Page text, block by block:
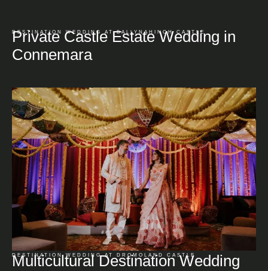
DESTINATION WEDDING AT BALLYNAHINCH CASTLE
Private Castle Estate Wedding in
Connemara
DESTINATION WEDDING AT DROMOLAND CASTLE
Multicultural Destination Wedding